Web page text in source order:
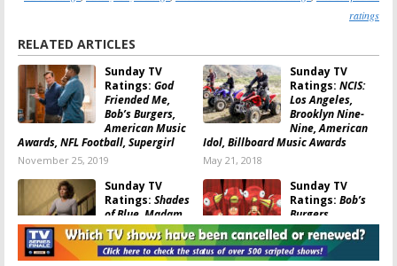
ratings
RELATED ARTICLES
Sunday TV
Ratings: God
Friended Me,
Bob’s Burgers,
American Music
Awards, NFL Football, Supergirl
November 25, 2019
Sunday TV
Ratings: NCIS:
Los Angeles,
Brooklyn Nine-
Nine, American
Idol, Billboard Music Awards
May 21, 2018
Sunday TV
Ratings: Shades
of Blue, Madam
Secretary, Family
Guy, 2017
Billboard Music Awards
Sunday TV
Ratings: Bob’s
Burgers,
American Music
Awards, Madam
Secretary, NFL Football